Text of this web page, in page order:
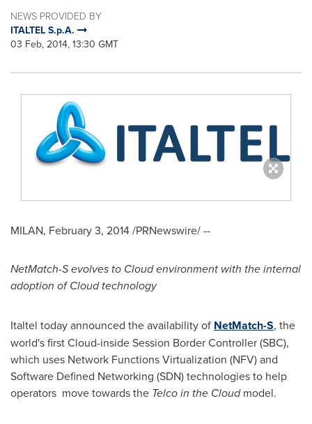
NEWS PROVIDED BY
ITALTEL S.p.A.
03 Feb, 2014, 13:30 GMT
MILAN, February 3, 2014/PRNewswire/ --
NetMatch-S evolves to Cloud environment with the internal
adoption of Cloud technology
Italtel today announced the availability of NetMatch-S, the
world's first Cloud-inside Session Border Controller (SBC),
which uses Network Functions Virtualization (NFV) and
Software Defined Networking (SDN) technologies to help
operators move towards the Telco in the Cloudmodel.